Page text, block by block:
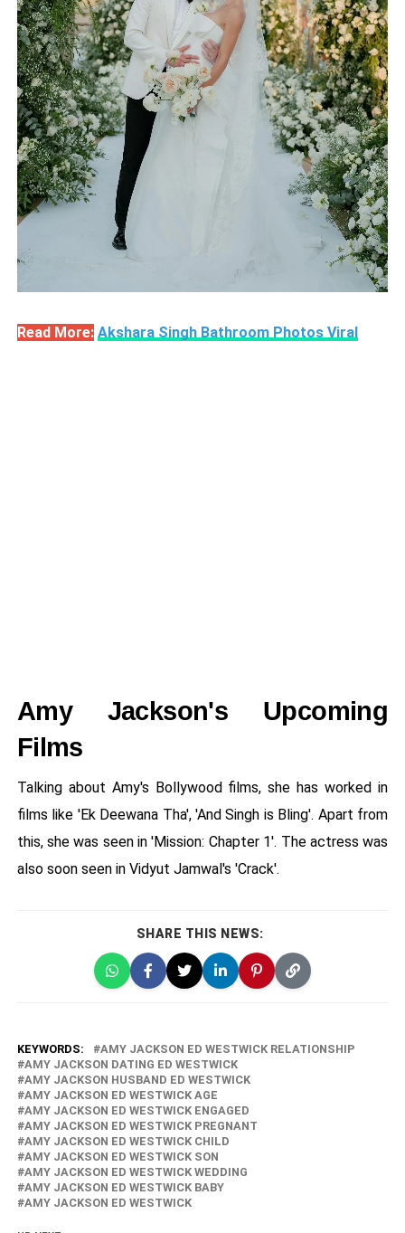
Read More: Akshara Singh Bathroom Photos Viral
Amy Jackson's Upcoming
Films
Talking about Amy's Bollywood films, she has worked in
films like 'Ek Deewana Tha', 'And Singh is Bling'. Apart from
this, she was seen in 'Mission: Chapter 1'. The actress was
also soon seen in Vidyut Jamwal's 'Crack'.
SHARE THIS NEWS:
KEYWORDS:
AMY JACKSON ED WESTWICK RELATIONSHIP
AMY JACKSON DATING ED WESTWICK
AMY JACKSON HUSBAND ED WESTWICK
AMY JACKSON ED WESTWICK AGE
AMY JACKSON ED WESTWICK ENGAGED
AMY JACKSON ED WESTWICK PREGNANT
AMY JACKSON ED WESTWICK CHILD
AMY JACKSON ED WESTWICK SON
AMY JACKSON ED WESTWICK WEDDING
AMY JACKSON ED WESTWICK BABY
AMY JACKSON ED WESTWICK